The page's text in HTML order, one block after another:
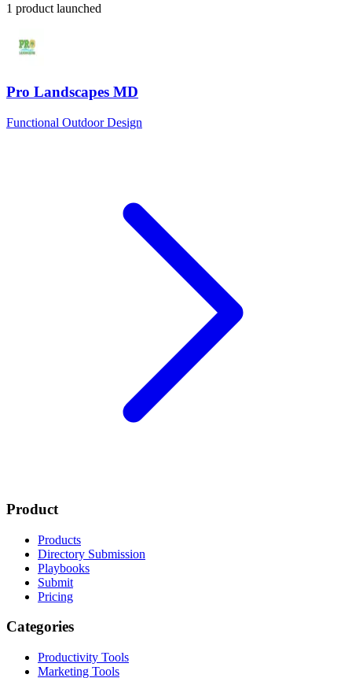
1 product launched
Pro Landscapes MD
Functional Outdoor Design
Product
Products
Directory Submission
Playbooks
Submit
Pricing
Categories
Productivity Tools
Marketing Tools